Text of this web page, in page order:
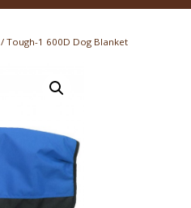
/ Tough-1 600D Dog Blanket